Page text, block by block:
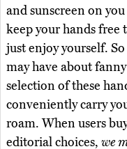
and sunscreen on
keep your hands free
just enjoy yourself.
may have about
selection of these
conveniently carry
roam. When users
editorial choices, we